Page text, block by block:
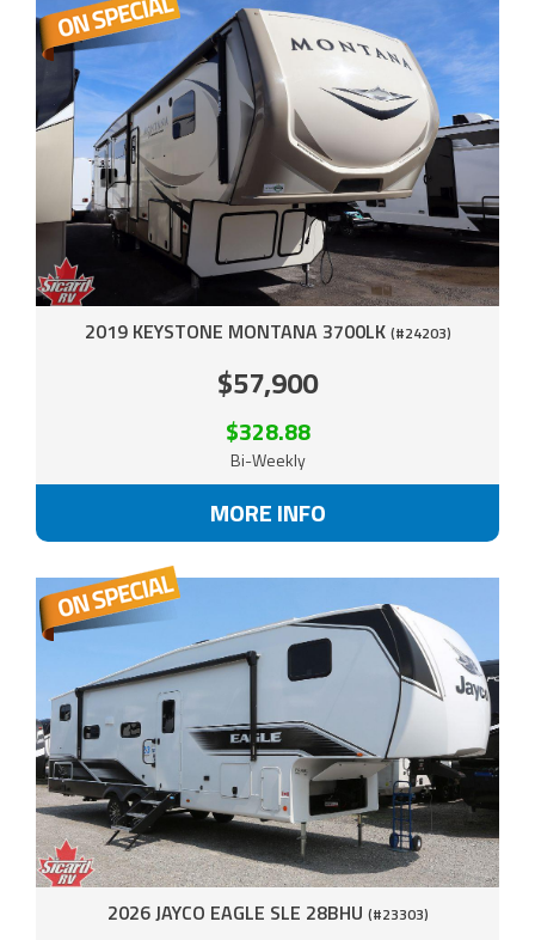
2019 KEYSTONE MONTANA 3700LK (#24203)
$57,900
$328.88
Bi-Weekly
MORE INFO
2026 JAYCO EAGLE SLE 28BHU (#23303)